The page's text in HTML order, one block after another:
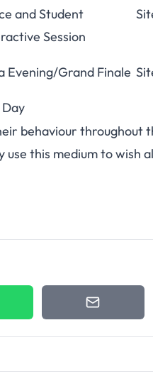
and Student
Session
Evening/Grand Finale
Day
behaviour throughout
this medium to wish